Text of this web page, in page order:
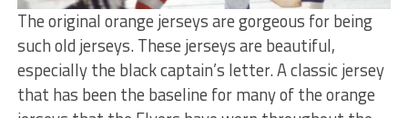
The original orange jerseys are gorgeous for being
such old jerseys. These jerseys are beautiful,
especially the black captain’s letter. A classic jersey
that has been the baseline for many of the orange